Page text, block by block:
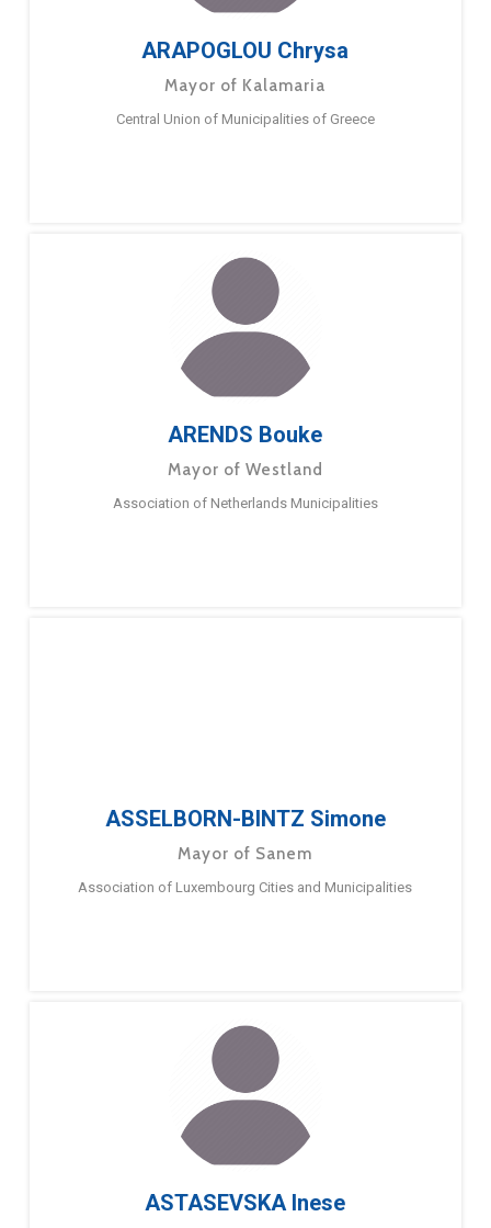
ARAPOGLOU Chrysa
Mayor of Kalamaria
Central Union of Municipalities of Greece
ARENDS Bouke
Mayor of Westland
Association of Netherlands Municipalities
ASSELBORN-BINTZ Simone
Mayor of Sanem
Association of Luxembourg Cities and Municipalities
ASTASEVSKA Inese